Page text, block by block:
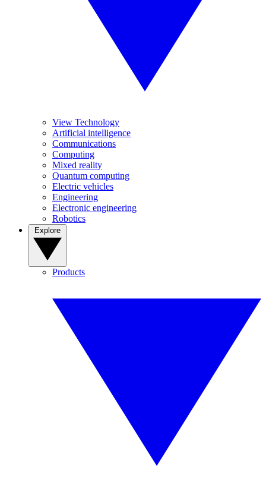
View Technology
Artificial intelligence
Communications
Computing
Mixed reality
Quantum computing
Electric vehicles
Engineering
Electronic engineering
Robotics
Products